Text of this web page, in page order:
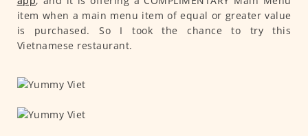
item when a main menu item of equal or greater value
is purchased. So I took the chance to try this
Vietnamese restaurant.